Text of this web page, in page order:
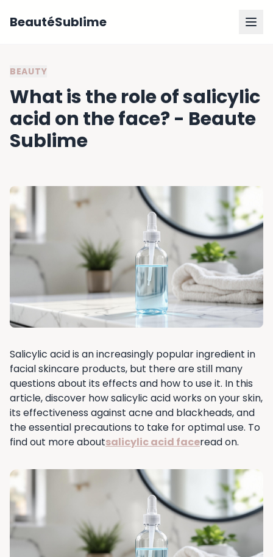
BeautéSublime
BEAUTY
What is the role of salicylic
acid on the face? - Beaute
Sublime
Salicylic acid is an increasingly popular ingredient in
facial skincare products, but there are still many
questions about its effects and how to use it. In this
article, discover how salicylic acid works on your skin,
its effectiveness against acne and blackheads, and
the essential precautions to take for optimal use. To
find out more aboutsalicylic acid faceread on.